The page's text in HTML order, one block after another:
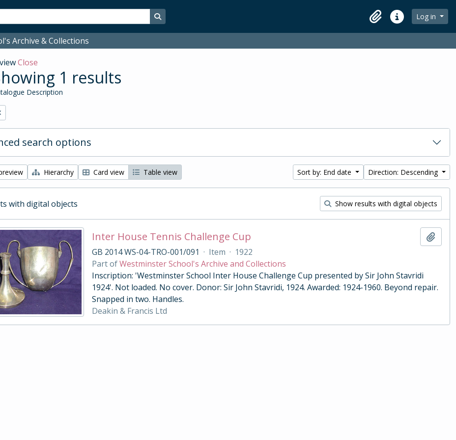
Search in browse page
ClipboardQuick linksLog in
Archive & Collections
Close
1 results
Description
search options
Hierarchy Card view Table view Sort by: End date Direction: Descending
with digital objects Show results with digital objects
Inter House Tennis Challenge Cup
GB 2014 WS-04-TRO-001/091 · Item · 1922
Part ofWestminster School's Archive and Collections
Inscription: 'Westminster School Inter House Challenge Cup presented by Sir John Stavridi
1924'. Not loaded. No cover. Donor: Sir John Stavridi, 1924. Awarded: 1924-1960. Beyond repair.
Snapped in two. Handles.
Deakin & Francis Ltd